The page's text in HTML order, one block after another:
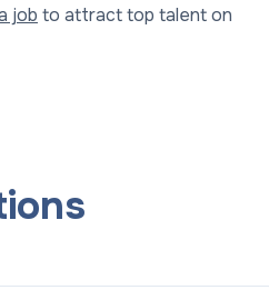
job to attract top talent on